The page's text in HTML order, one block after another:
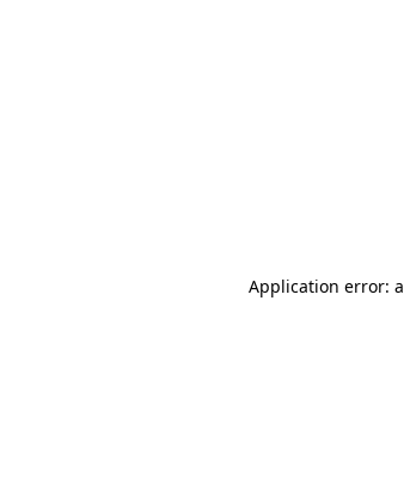
Application error: a